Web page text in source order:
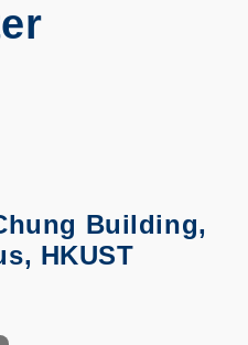
Building,
HKUST